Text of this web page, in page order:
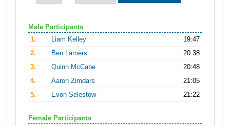
Male Participants
1.
Liam Kelley
19:47
2.
Ben Lamers
20:38
3.
Quinn McCabe
20:48
4.
Aaron Zimdars
21:05
5.
Evon Selestow 21:22
Female Participants